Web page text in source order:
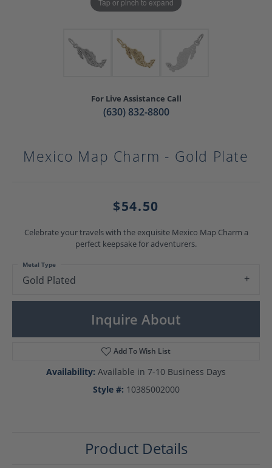
For Live Assistance Call
(630) 832-8800
Mexico Map Charm - Gold Plate
$54.50
Celebrate your travels with the exquisite Mexico Map Charm a
perfect keepsake for adventurers.
Gold Plated
Metal Type
Inquire About
Add To Wish List
Availability: Available in 7-10 Business Days
Style #: 10385002000
Product Details